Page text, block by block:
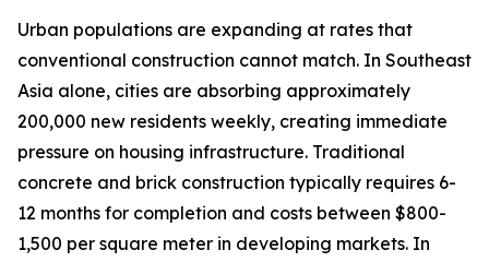
Urban populations are expanding at rates that
conventional construction cannot match. In Southeast
Asia alone, cities are absorbing approximately
200,000 new residents weekly, creating immediate
pressure on housing infrastructure. Traditional
concrete and brick construction typically requires 6-
12 months for completion and costs between $800-
1,500 per square meter in developing markets. In